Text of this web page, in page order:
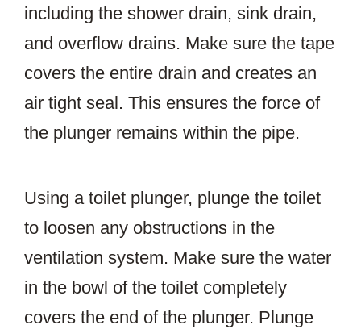
including the shower drain, sink drain,
and overflow drains. Make sure the tape
covers the entire drain and creates an
air tight seal. This ensures the force of
the plunger remains within the pipe.
Using a toilet plunger, plunge the toilet
to loosen any obstructions in the
ventilation system. Make sure the water
in the bowl of the toilet completely
covers the end of the plunger. Plunge